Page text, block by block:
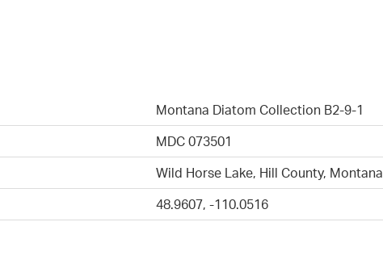
Montana Diatom Collection B2-9-1
MDC 073501
Wild Horse Lake, Hill County, Montana
48.9607, -110.0516